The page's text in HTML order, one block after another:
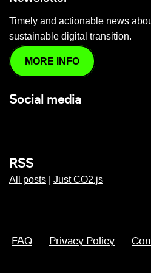
Timely and actionable news
sustainable digital transition.
MORE INFO
Social media
RSS
All posts Just CO2.js
FAQ Privacy Policy